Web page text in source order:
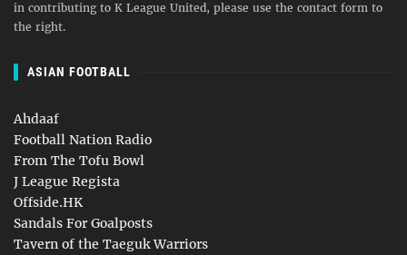
in contributing to K League United, please use the contact form to
the right.
ASIAN FOOTBALL
Ahdaaf
Football Nation Radio
From The Tofu Bowl
J League Regista
Offside.HK
Sandals For Goalposts
Tavern of the Taeguk Warriors